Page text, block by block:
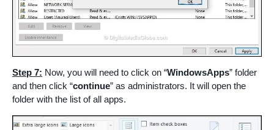
Step 7: Now, you will need to click on “WindowsApps” folder
and then click “continue” as administrators. It will open the
folder with the list of all apps.